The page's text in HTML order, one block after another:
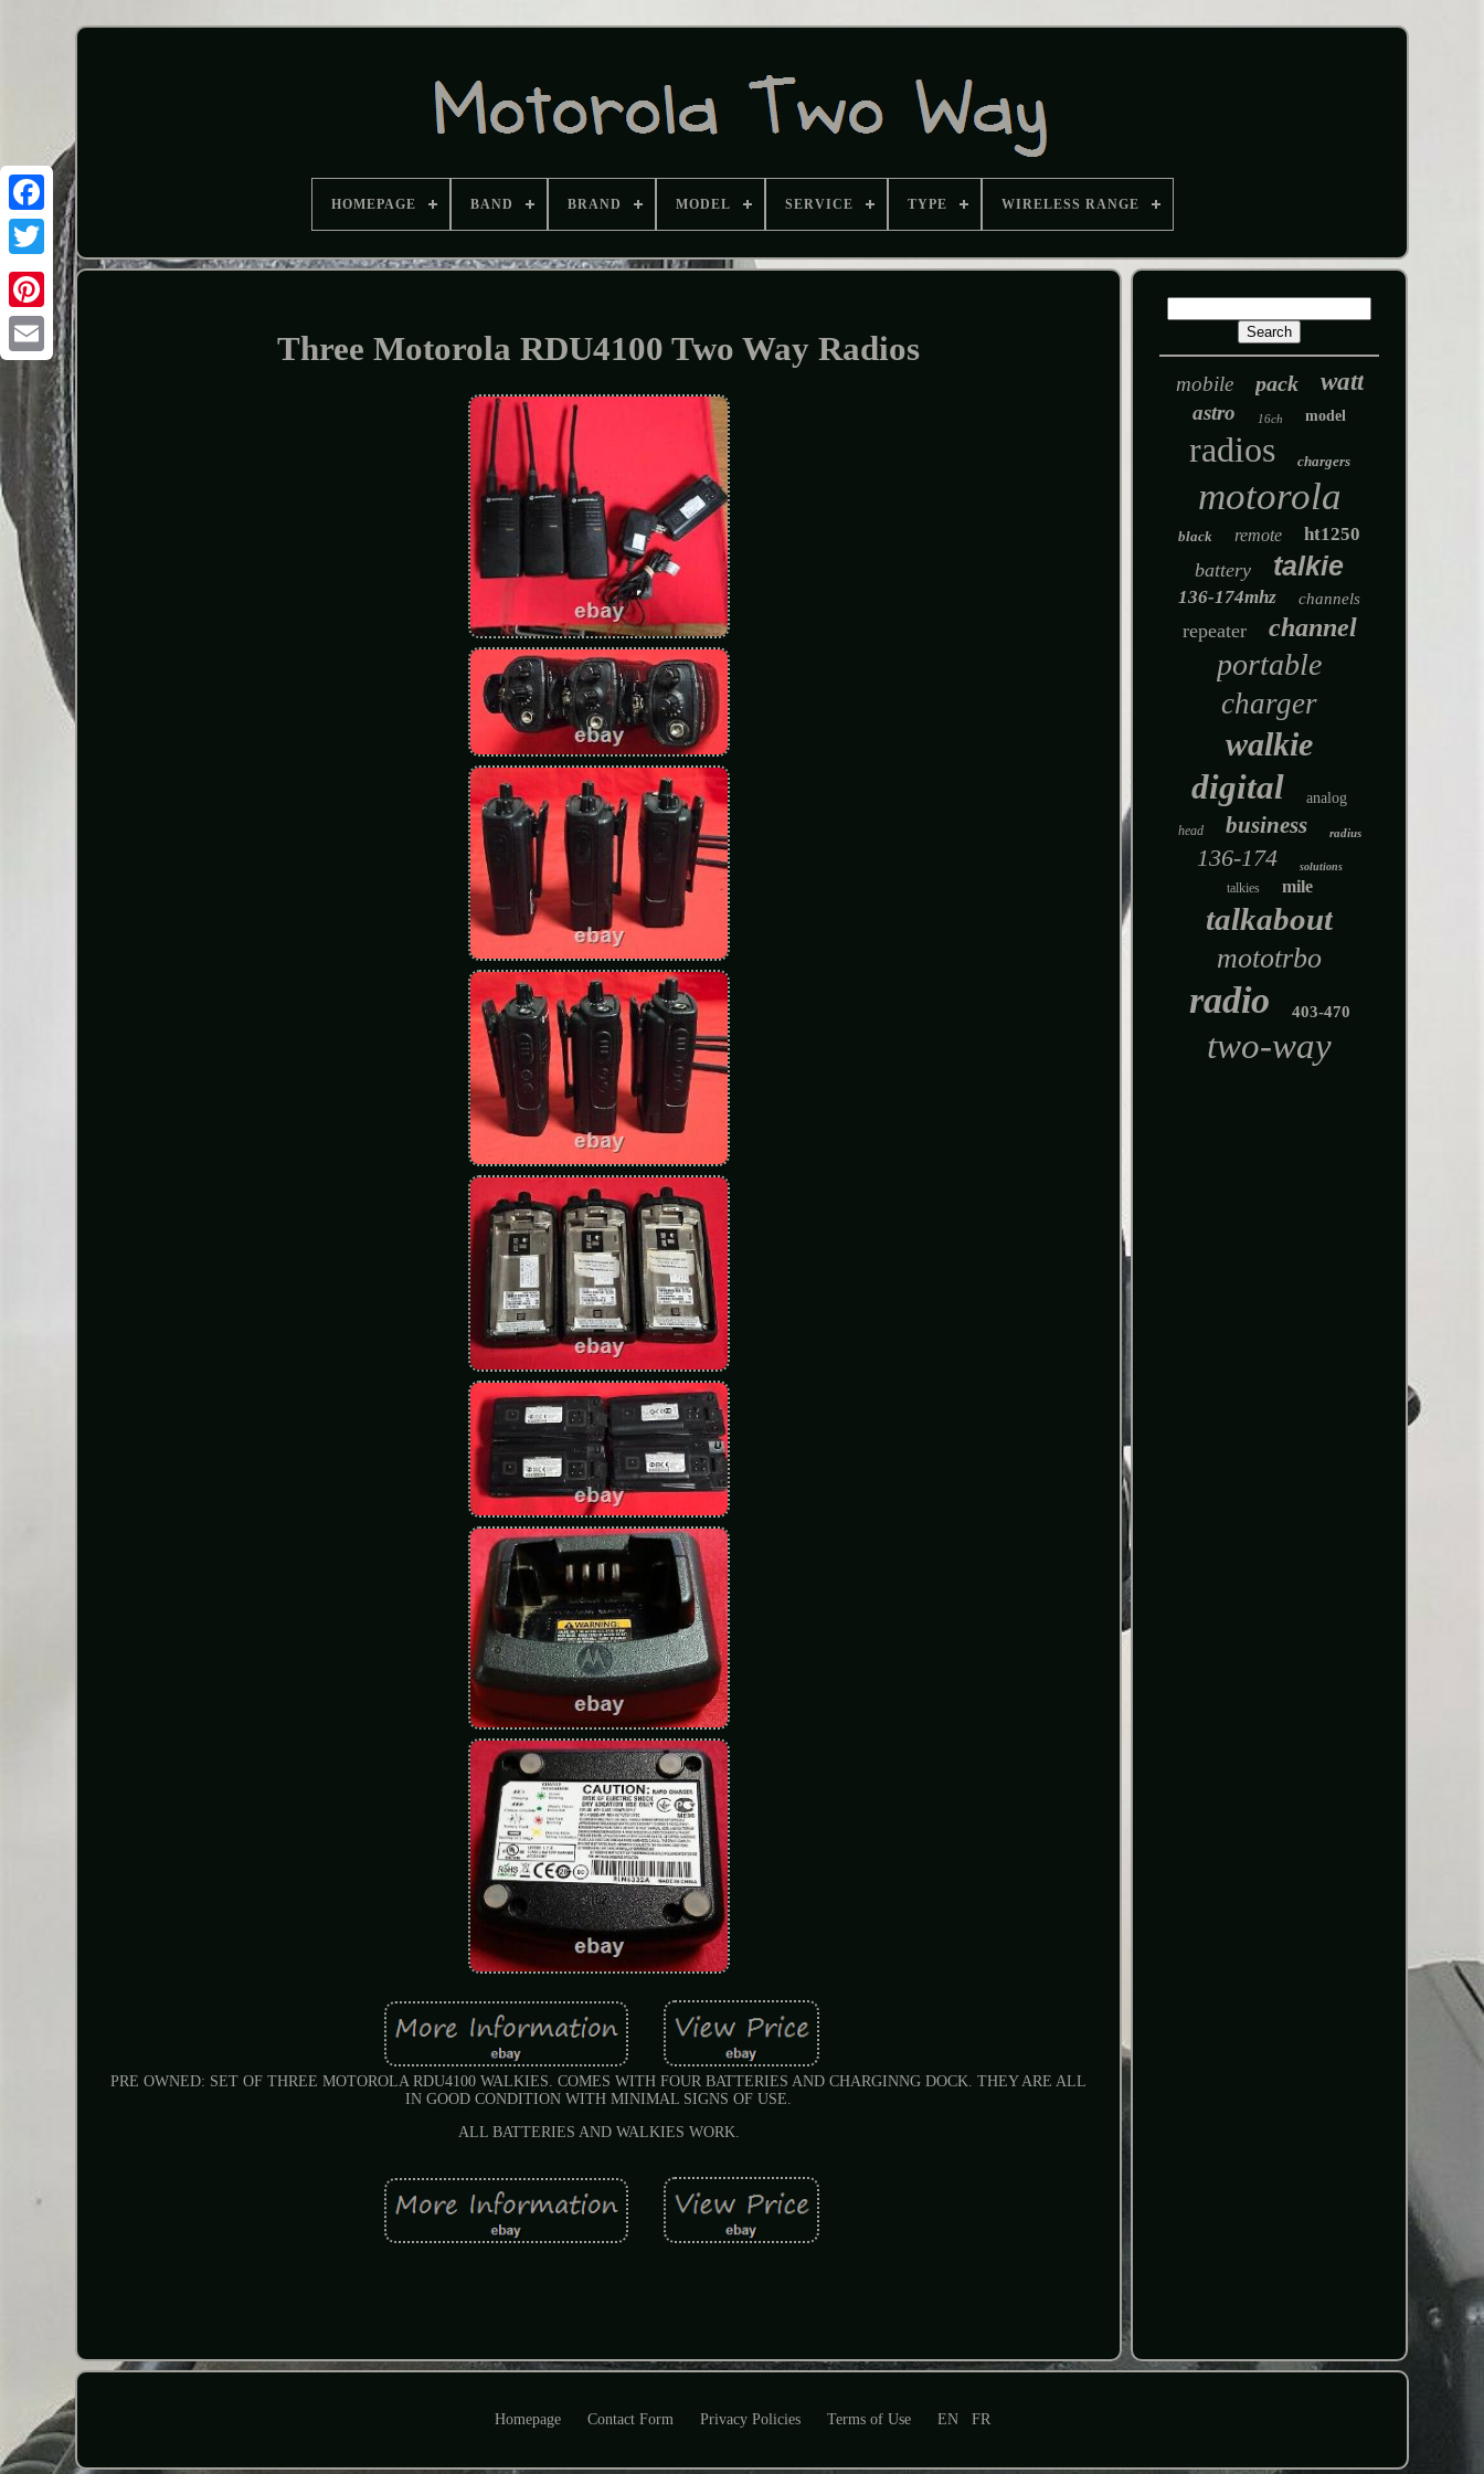
HOMEPAGE BAND BRAND MODEL SERVICE TYPE WIRELESS RANGE
Three Motorola RDU4100 Two Way Radios
PRE OWNED: SET OF THREE MOTOROLA RDU4100 WALKIES. COMES WITH FOUR BATTERIES AND CHARGINNG DOCK. THEY ARE ALL
IN GOOD CONDITION WITH MINIMAL SIGNS OF USE.
ALL BATTERIES AND WALKIES WORK.
mobile pack watt
astro 16ch model
radios chargers
motorola
black remote ht1250
battery talkie
136-174mhz channels
repeater channel
portable
charger
walkie
digital analog
head business radius
136-174 solutions
talkies mile
talkabout
mototrbo
radio 403-470
two-way
Homepage Contact Form Privacy Policies Terms of Use EN FR